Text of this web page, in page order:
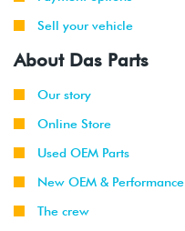
Sell your vehicle
About Das Parts
Our story
Online Store
Used OEM Parts
New OEM & Performance
The crew